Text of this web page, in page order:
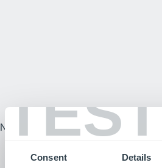
TEST
Consent Details
No Results Text